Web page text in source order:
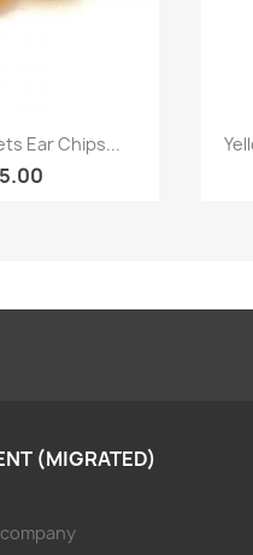
view
Ear Chips...
(MIGRATED)